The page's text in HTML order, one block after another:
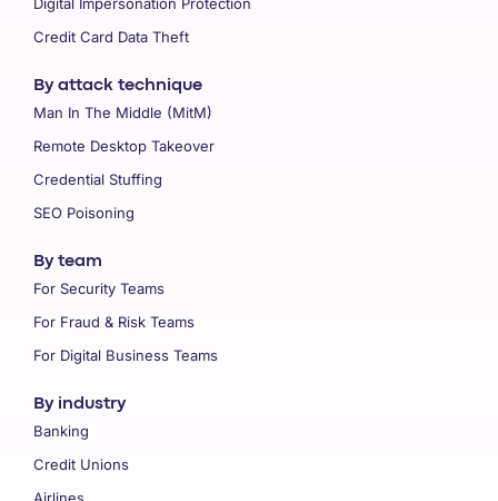
Credit Card Data Theft
By attack technique
Man In The Middle (MitM)
Remote Desktop Takeover
Credential Stuffing
SEO Poisoning
By team
For Security Teams
For Fraud & Risk Teams
For Digital Business Teams
By industry
Banking
Credit Unions
Airlines